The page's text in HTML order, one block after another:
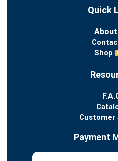
Quick
Shop
Customer
Payment